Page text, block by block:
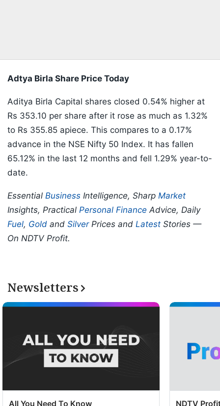
Adtya Birla Share Price Today
Aditya Birla Capital shares closed 0.54% higher at
Rs 353.10 per share after it rose as much as 1.32%
to Rs 355.85 apiece. This compares to a 0.17%
advance in the NSE Nifty 50 Index. It has fallen
65.12% in the last 12 months and fell 1.29% year-to-
date.
Essential Business Intelligence, Sharp Market
Insights, Practical Personal Finance Advice, Daily
Fuel, Gold and SilverPrices and Latest Stories —
On NDTV Profit.
Newsletters
All You Need To Know NDTV